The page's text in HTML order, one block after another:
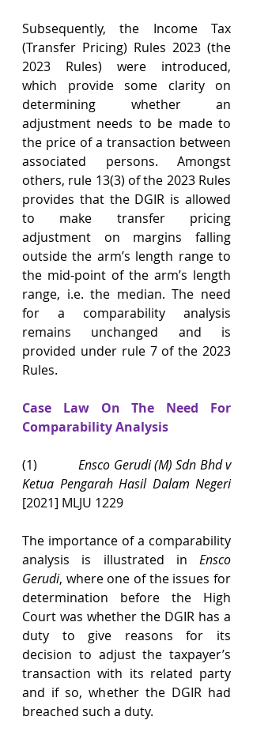
Subsequently, the Income Tax
(Transfer Pricing) Rules 2023 (the
2023 Rules) were introduced,
which provide some clarity on
determining whether an
adjustment needs to be made to
the price of a transaction between
associated persons. Amongst
others, rule 13(3) of the 2023 Rules
provides that the DGIR is allowed
to make transfer pricing
adjustment on margins falling
outside the arm’s length range to
the mid-point of the arm’s length
range, i.e. the median. The need
for a comparability analysis
remains unchanged and is
provided under rule 7 of the 2023
Rules.
Case Law On The Need For
Comparability Analysis
(1) Ensco Gerudi (M) Sdn Bhd v
Ketua Pengarah Hasil Dalam Negeri
[2021] MLJU 1229
The importance of a comparability
analysis is illustrated in Ensco
Gerudi, where one of the issues for
determination before the High
Court was whether the DGIR has a
duty to give reasons for its
decision to adjust the taxpayer’s
transaction with its related party
and if so, whether the DGIR had
breached such a duty.